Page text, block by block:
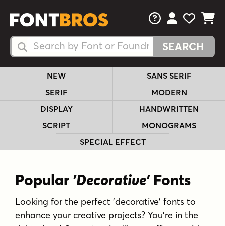
Search Fonts
Search Fonts
FAQsView Your
View
View
NEW
SANS SERIF
SERIF
MODERN
DISPLAY
HANDWRITTEN
SCRIPT
MONOGRAMS
SPECIAL EFFECT
Popular 'Decorative'Fonts
Looking for the perfect 'decorative' fonts to
enhance your creative projects? You're in the